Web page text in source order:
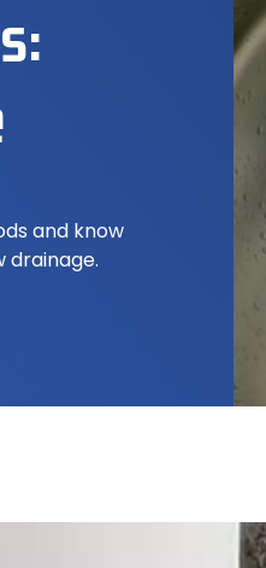
and know
drainage.